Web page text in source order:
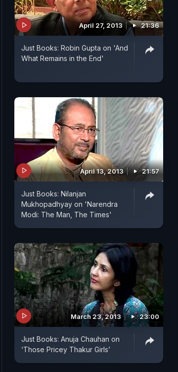
April 27, 2013 21:36
Just Books: Robin Gupta on 'And
What Remains in the End'
April 13, 2013 21:57
Just Books: Nilanjan
Mukhopadhyay on 'Narendra
Modi: The Man, The Times'
March 23, 2013 23:00
Just Books: Anuja Chauhan on
‘Those Pricey Thakur Girls’